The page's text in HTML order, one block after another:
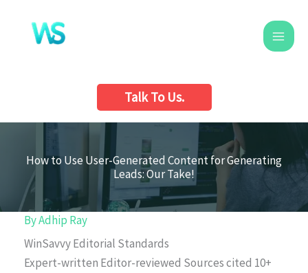
content
Talk To Us.
How to Use User-Generated Content for Generating
Leads: Our Take!
ByAdhip Ray
WinSavvy Editorial Standards
Expert-written Editor-reviewed Sources cited 10+